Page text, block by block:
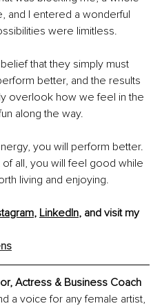
and I entered a wonderful
were limitless.
that they simply must
better, and the results
overlook how we feel in the
along the way.
you will perform better.
all, you will feel good while
living and enjoying.
, LinkedIn, and visit my
Actress & Business Coach
a voice for any female artist,